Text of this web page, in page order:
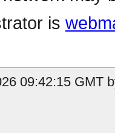
is
09:42:15 GMT